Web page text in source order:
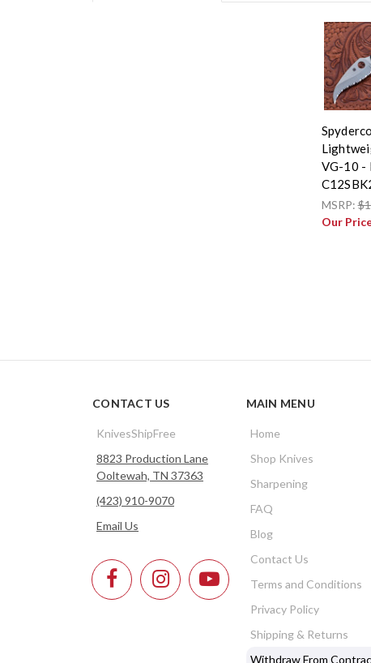
VG-10 -
MSRP:
Our
CONTACT US
KnivesShipFree
8823 Production Lane
Ooltewah, TN 37363
(423) 910-9070
Email Us
MAIN MENU
Home
Shop Knives
Sharpening
FAQ
Blog
Contact Us
Terms and Conditions
Privacy Policy
Shipping & Returns
Withdraw From